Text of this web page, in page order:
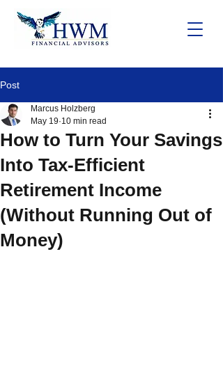
Post
How to Turn Your Savings
Into Tax-Efficient
Retirement Income
(Without Running Out of
Money)
Marcus Holzberg
May 19 10 min read